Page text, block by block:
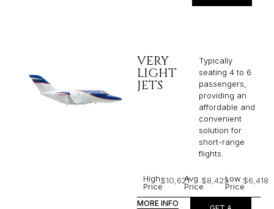
VERY
LIGHT
JETS
Typically
seating 4 to 6
passengers,
providing an
affordable and
convenient
solution for
short-range
flights. ​
High
Price
$10,621Avg
Price
$8,423Low
Price
$6,418
MORE INFO